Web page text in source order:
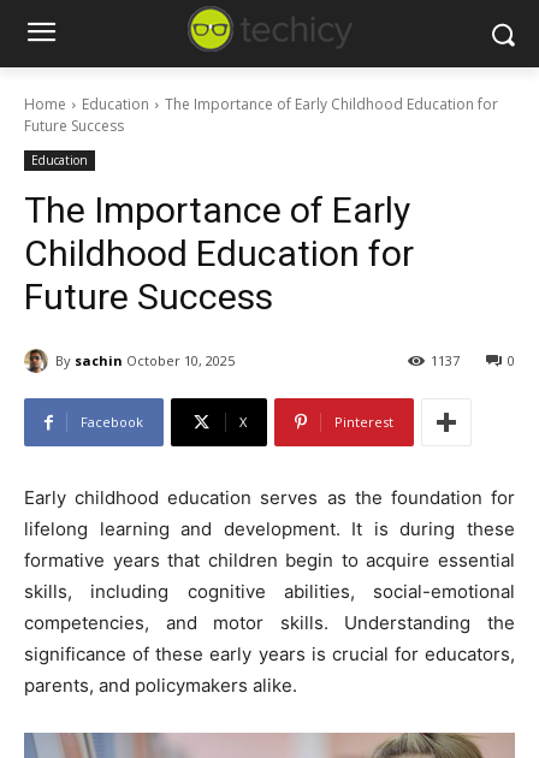
Home Education
The Importance of Early Childhood Education for
Future Success
Education
The Importance of Early
Childhood Education for
Future Success
By sachin October 10, 2025 0
1137
Facebook X Pinterest
Early childhood education serves as the foundation for
lifelong learning and development. It is during these
formative years that children begin to acquire essential
skills, including cognitive abilities, social-emotional
competencies, and motor skills. Understanding the
significance of these early years is crucial for educators,
parents, and policymakers alike.